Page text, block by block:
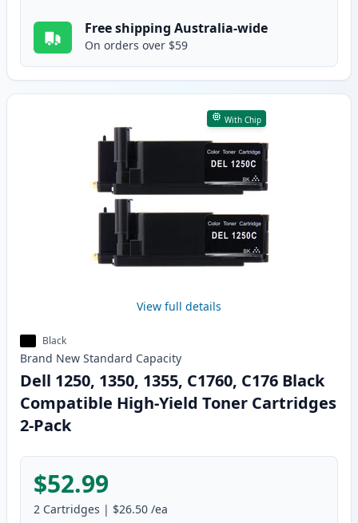
Free shipping Australia-wide
On orders over $59
With Chip
View full details
Black
Brand New Standard Capacity
Dell 1250, 1350, 1355, C1760, C176 Black
Compatible High-Yield Toner Cartridges
2-Pack
$52.99
2 Cartridges | $26.50 /ea